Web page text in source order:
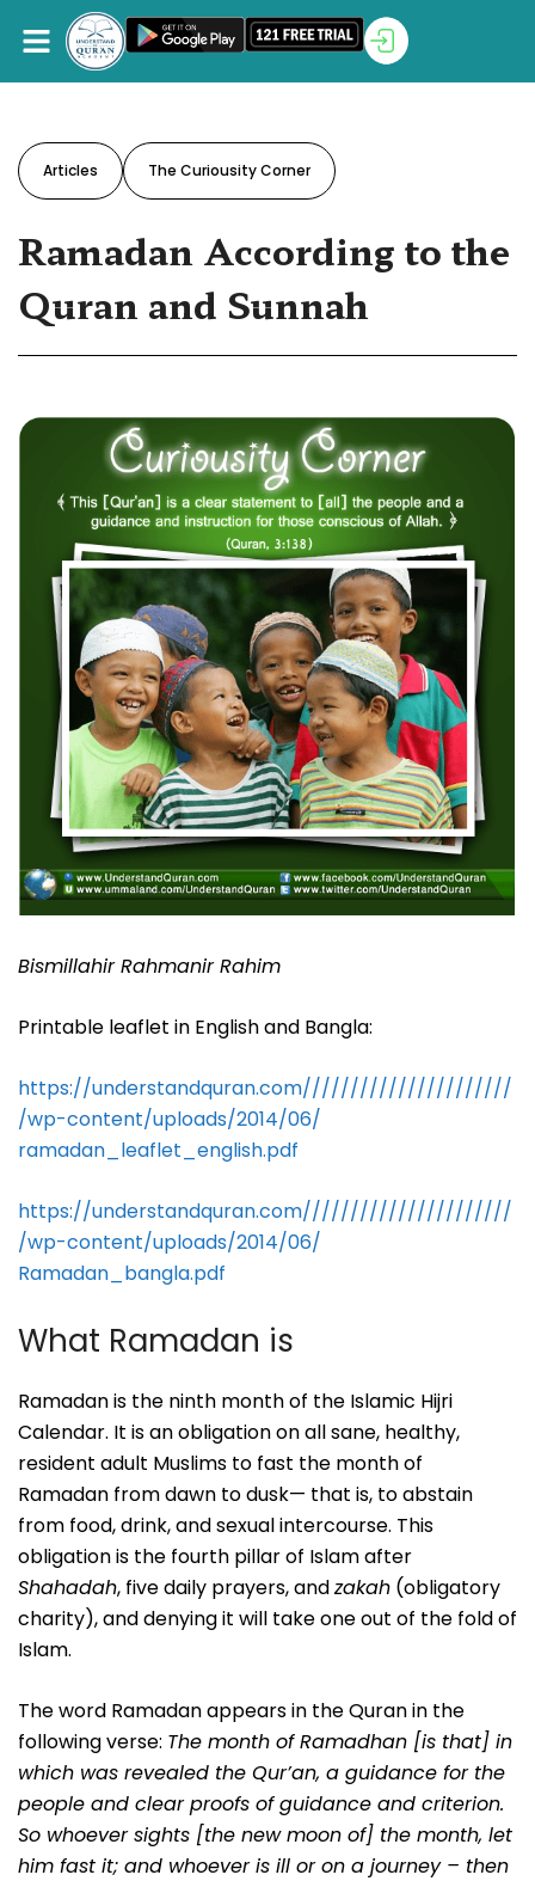
Articles The Curiousity Corner
Ramadan According to the
Quran and Sunnah
Bismillahir Rahmanir Rahim
Printable leaflet in English and Bangla:
https://understandquran.com//////////////////////
/wp-content/uploads/2014/06/
ramadan_leaflet_english.pdf
https://understandquran.com//////////////////////
/wp-content/uploads/2014/06/
Ramadan_bangla.pdf
What Ramadan is
Ramadan is the ninth month of the Islamic Hijri
Calendar. It is an obligation on all sane, healthy,
resident adult Muslims to fast the month of
Ramadan from dawn to dusk— that is, to abstain
from food, drink, and sexual intercourse. This
obligation is the fourth pillar of Islam after
Shahadah, five daily prayers, andzakah (obligatory
charity), and denying it will take one out of the fold of
Islam.
The word Ramadan appears in the Quran in the
following verse: The month of Ramadhan [is that] in
which was revealed the Qur’an, a guidance for the
people and clear proofs of guidance and criterion.
So whoever sights [the new moon of] the month, let
him fast it; and whoever is ill or on a journey – then